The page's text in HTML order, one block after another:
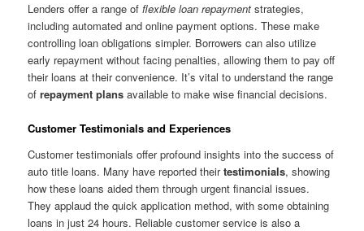
Lenders offer a range offlexible loan repayment strategies,
including automated and online payment options. These make
controlling loan obligations simpler. Borrowers can also utilize
early repayment without facing penalties, allowing them to pay off
their loans at their convenience. It’s vital to understand the range
ofrepayment plans available to make wise financial decisions.
Customer Testimonials and Experiences
Customer testimonials offer profound insights into the success of
auto title loans. Many have reported theirtestimonials, showing
how these loans aided them through urgent financial issues.
They applaud the quick application method, with some obtaining
loans in just 24 hours. Reliable customer service is also a